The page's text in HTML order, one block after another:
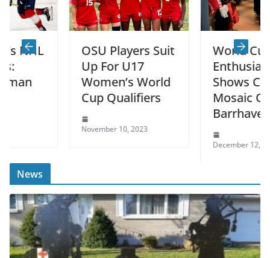
OSU Players Suit
Up For U17
Women’s World
Cup Qualifiers
November 10, 2023
World Cup
Enthusiasm
Shows Cultural
Mosaic Of
Barrhaven
December 12, 2022
News